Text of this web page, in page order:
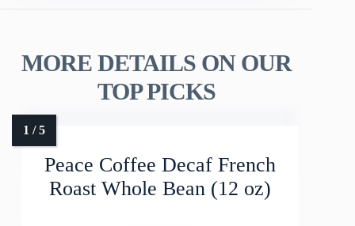
MORE DETAILS ON OUR
TOP PICKS
Peace Coffee Decaf French
Roast Whole Bean (12 oz)